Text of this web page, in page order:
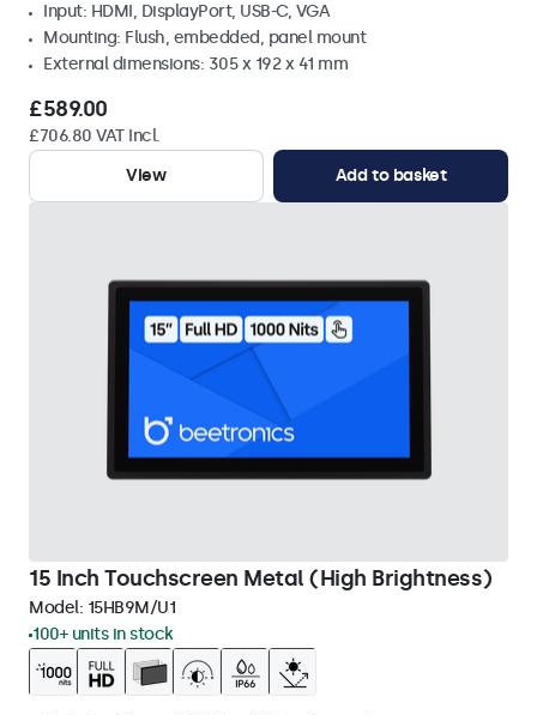
Input: HDMI, DisplayPort, USB-C, VGA
Mounting: Flush, embedded, panel mount
External dimensions: 305 x 192 x 41 mm
£589.00
£706.80 VAT Incl.
View
Add to basket
15 Inch Touchscreen Metal (High Brightness)
Model: 15HB9M/U1
100+ units in stock